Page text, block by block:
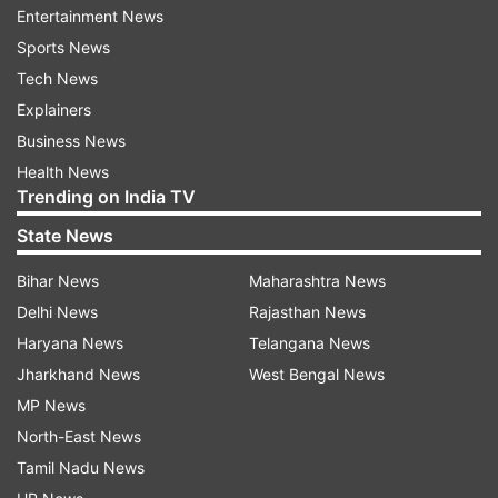
recently facelifted Hyundai Grand i10 Nios, and
the Tata Tiago.
Maruti Suzuki has been continuously updating
and improving the Ignis, which first launched in
2017 and received a facelift in 2020. The latest
updates to the safety features and engine
compliance aim to keep the car competitive in
the market.
FAQs:
1. What are the new safety features added to
Entertainment News
Sports News
Tech News
Explainers
Business News
Health News
Trending on India TV
State News
Bihar News
Delhi News
Haryana News
Jharkhand News
MP News
North-East News
Tamil Nadu News
Maharashtra News
Rajasthan News
Telangana News
West Bengal News